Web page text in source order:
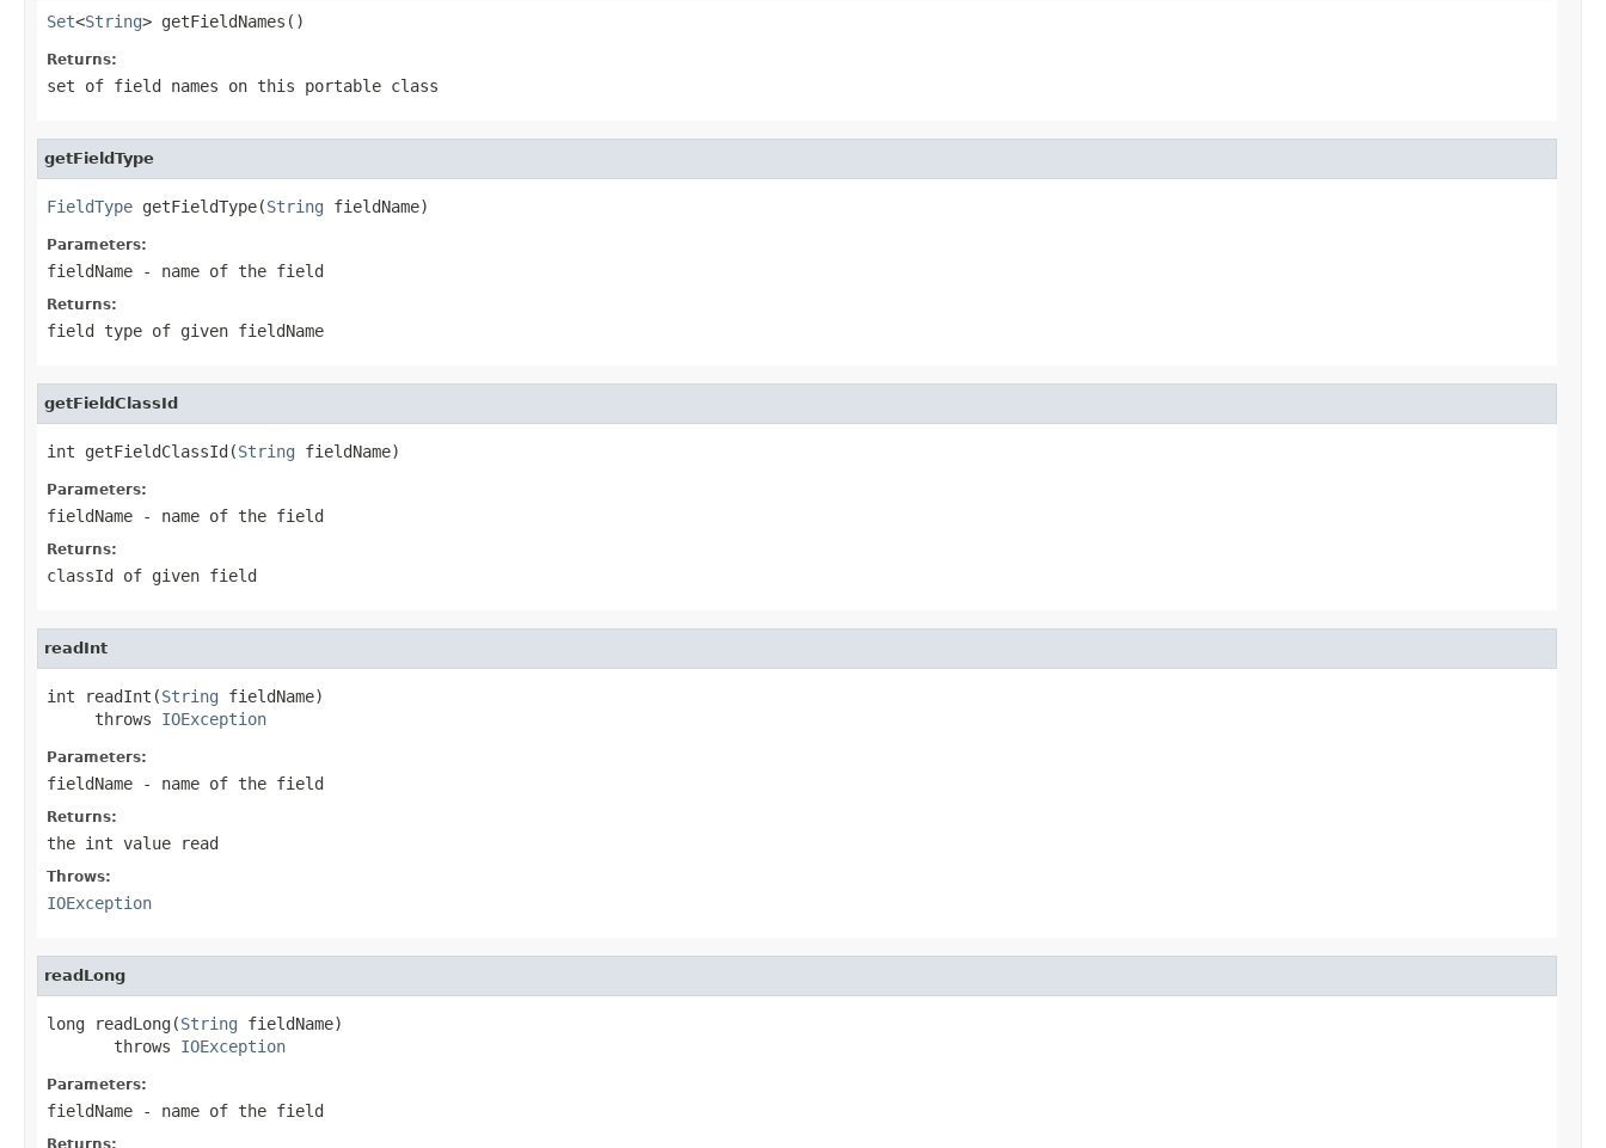
Set<String> getFieldNames()
Returns:
set of field names on this portable class
getFieldType
FieldType getFieldType(String fieldName)
Parameters:
fieldName - name of the field
Returns:
field type of given fieldName
getFieldClassId
int getFieldClassId(String fieldName)
Parameters:
fieldName - name of the field
Returns:
classId of given field
readInt
int readInt(String fieldName)
     throws
IOException
Parameters:
fieldName - name of the field
Returns:
the int value read
Throws:
IOException
readLong
long readLong(String fieldName)
       throws
IOException
Parameters:
fieldName - name of the field
Returns: